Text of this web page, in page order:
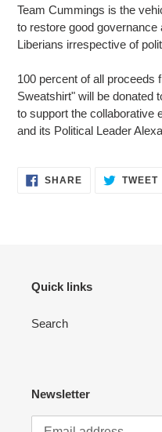
Team Cummings is the
to restore good
Liberians irrespective of
100 percent of all proceeds
Sweatshirt" will be donated
to support the collaborative
and its Political Leader
SHARESHARE
ON
TWEET
Quick links
Search
Newsletter